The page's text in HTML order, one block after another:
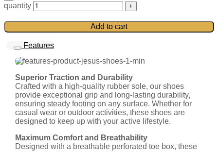
quantity
Add to cart
Features
Superior Traction and Durability
Crafted with a high-quality rubber sole, our shoes
provide exceptional grip and long-lasting durability,
ensuring steady footing on any surface. Whether for
casual wear or outdoor activities, these shoes are
designed to keep up with your active lifestyle.
Maximum Comfort and Breathability
Designed with a breathable perforated toe box, these